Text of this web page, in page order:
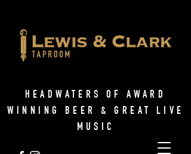
HEADWATERS OF AWARD
WINNING BEER & GREAT LIVE
MUSIC